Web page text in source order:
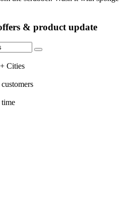
& product update
Cities